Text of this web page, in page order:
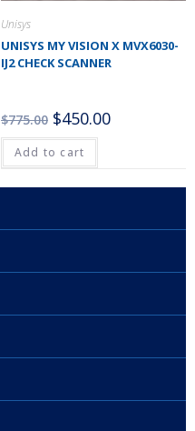
Unisys
UNISYS MY VISION X MVX6030-
IJ2 CHECK SCANNER
$775.00 $450.00
Add to cart